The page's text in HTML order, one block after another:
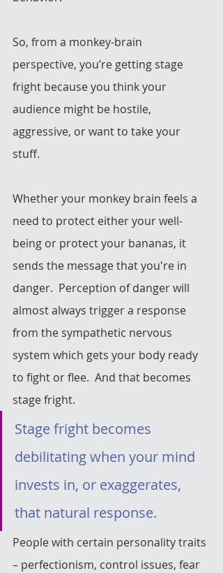
So, from a monkey-brain
perspective, you’re getting stage
fright because you think your
audience might be hostile,
aggressive, or want to take your
stuff.
Whether your monkey brain feels a
need to protect either your well-
being or protect your bananas, it
sends the message that you're in
danger.  Perception of danger will
almost always trigger a response
from the sympathetic nervous
system which gets your body ready
to fight or flee.  And that becomes
stage fright.
Stage fright becomes
debilitating when your mind
invests in, or exaggerates,
that natural response.
People with certain personality traits
– perfectionism, control issues, fear